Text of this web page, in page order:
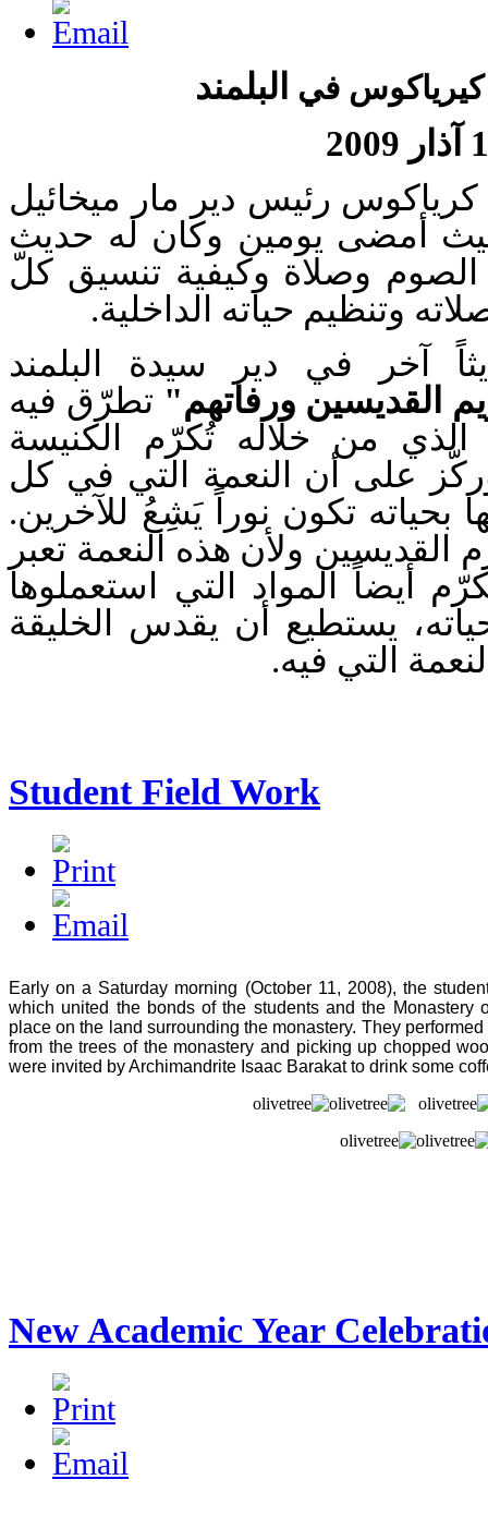
كيرياكوس في البلمند
كرياكوس رئيس دير مار ميخائيل
حيث أمضى يومين وكان له حديث
وصلاة وكيفية تنسيق كلّ
وتنظيم حياته الداخلية.
آخر في دير سيدة البلمند
القديسين ورفاتهم" تطرّق فيه
من خلاله تُكرّم الكنيسة
على أن النعمة التي في كل
بحياته تكون نوراً يَشِعُ للآخرين.
القديسين ولأن هذه النعمة تعبر
أيضاً المواد التي استعملوها
يستطيع أن يقدس الخليقة
التي فيه.
Student Field Work
Early on a Saturday morning (October 11, 2008), the
which united the bonds of the students and the Monastery
place on the land surrounding the monastery. They
from the trees of the monastery and picking up chopped
were invited by Archimandrite Isaac Barakat to drink some
New Academic Year